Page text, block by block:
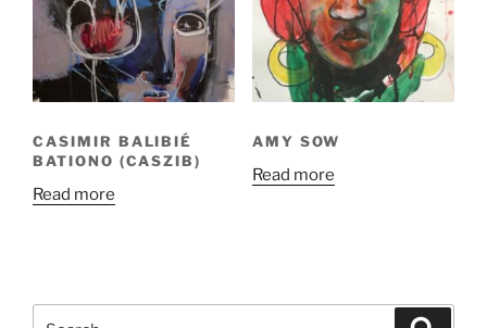
CASIMIR BALIBIÉ
BATIONO (CASZIB)
Read more
AMY SOW
Read more